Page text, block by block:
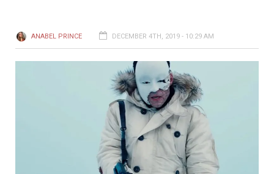
ANABEL PRINCE DECEMBER 4TH, 2019 - 10:29 AM